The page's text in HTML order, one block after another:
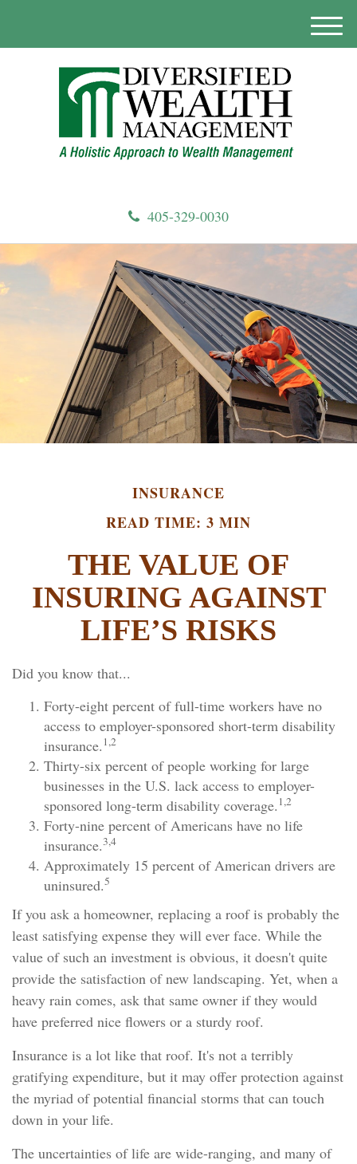
405-329-0030
M
INSURANCE
READ TIME: 3 MIN
THE VALUE OF
INSURING AGAINST
LIFE’S RISKS
Did you know that...
Forty-eight percent of full-time workers have no
access to employer-sponsored short-term disability
insurance. 1,2
Thirty-six percent of people working for large
businesses in the U.S. lack access to employer-
sponsored long-term disability coverage. 1,2
Forty-nine percent of Americans have no life
insurance.3,4
Approximately 15 percent of American drivers are
uninsured.5
If you ask a homeowner, replacing a roof is probably the
least satisfying expense they will ever face. While the
value of such an investment is obvious, it doesn't quite
provide the satisfaction of new landscaping. Yet, when a
heavy rain comes, ask that same owner if they would
have preferred nice flowers or a sturdy roof.
Insurance is a lot like that roof. It's not a terribly
gratifying expenditure, but it may offer protection against
the myriad of potential financial storms that can touch
down in your life.
The uncertainties of life are wide-ranging, and many of